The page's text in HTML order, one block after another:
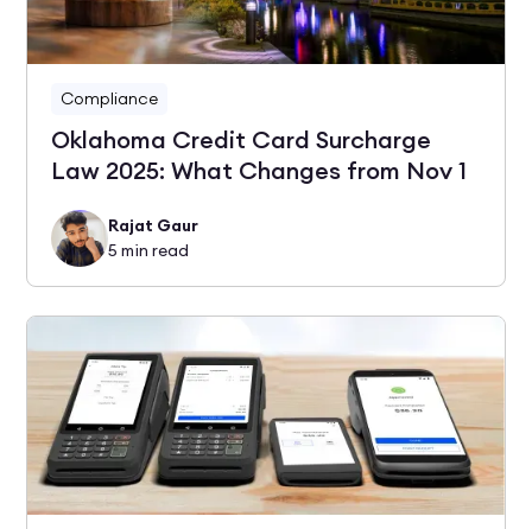
Compliance
Oklahoma Credit Card Surcharge
Law 2025: What Changes from Nov 1
Rajat Gaur
5 min read